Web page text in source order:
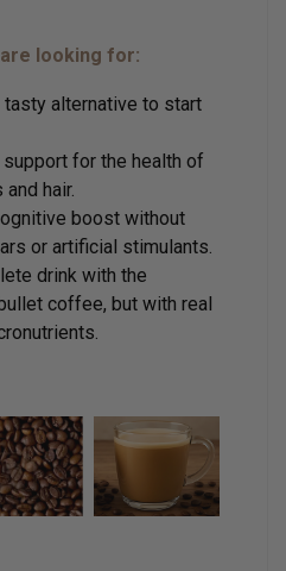
looking for:
tasty alternative to start
for the health of
hair.
boost without
or artificial stimulants.
drink with the
coffee, but with real